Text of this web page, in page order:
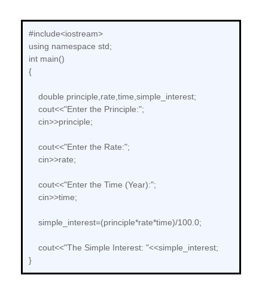
#include<iostream>
using namespace std;
int main()
{
double principle,rate,time,simple_interest;
cout<<"Enter the Principle:";
cin>>principle;
cout<<"Enter the Rate:";
cin>>rate;
cout<<"Enter the Time (Year):";
cin>>time;
simple_interest=(principle*rate*time)/100.0;
cout<<"The Simple Interest: "<<simple_interest;
}